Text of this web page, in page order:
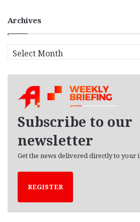
Archives
r
Subscribe to our
newsletter
Get the news delivered directly to your
REGISTER